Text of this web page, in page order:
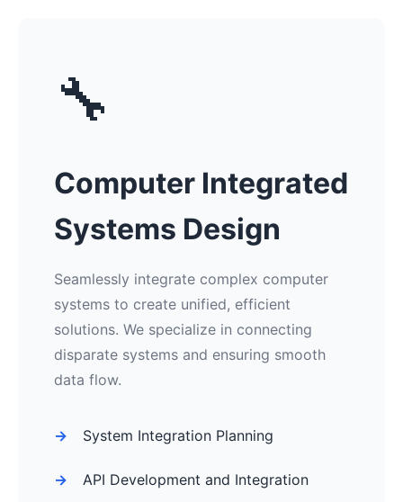
🔧
Computer Integrated
Systems Design
Seamlessly integrate complex computer
systems to create unified, efficient
solutions. We specialize in connecting
disparate systems and ensuring smooth
data flow.
System Integration Planning
API Development and Integration